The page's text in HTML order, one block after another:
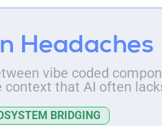
Headaches
vibe coded
context that AI often
BRIDGING